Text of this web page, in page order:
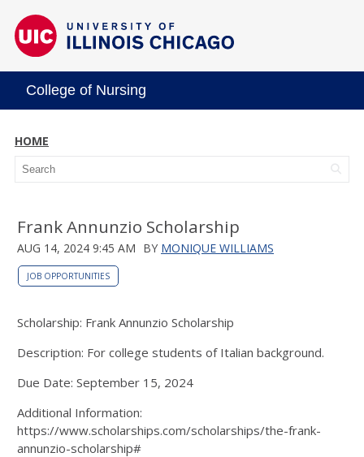
College of Nursing
HOME
Frank Annunzio Scholarship
AUG 14, 2024 9:45 AM BY MONIQUE WILLIAMS
JOB OPPORTUNITIES
Scholarship: Frank Annunzio Scholarship
Description: For college students of Italian background.
Due Date: September 15, 2024
Additional Information:
https://www.scholarships.com/scholarships/the-frank-
annunzio-scholarship#